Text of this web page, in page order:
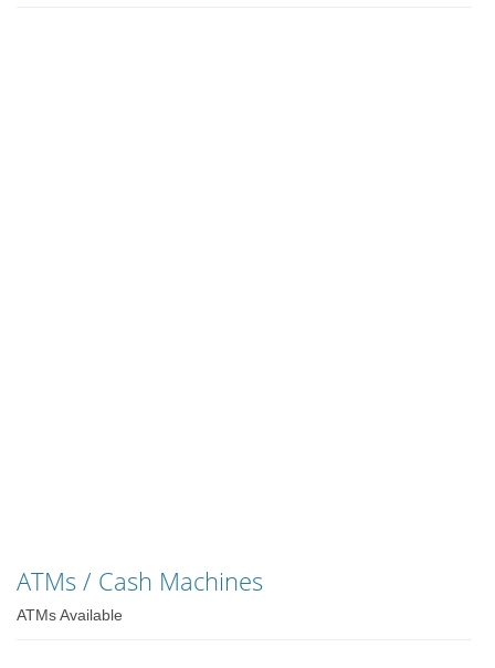
ATMs / Cash Machines
ATMs Available